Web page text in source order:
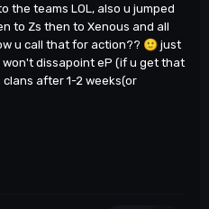
DD squad leader telling
the fact Zephyros did not
there are more private
but I don't want to share it
the teams LOL, also u jumped
to Zs then to Xenous and all
u call that for action?? 🙂 just
dissapoint eP (if u get that
after 1-2 weeks(or